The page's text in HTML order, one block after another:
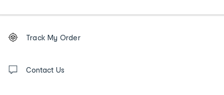
Order
tracking
us
Track My Order
Contact Us